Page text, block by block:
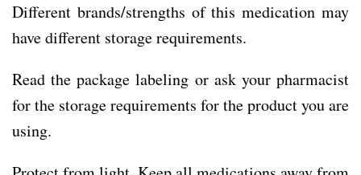
Different brands/strengths of this medication may
have different storage requirements.
Read the package labeling or ask your pharmacist
for the storage requirements for the product you are
using.